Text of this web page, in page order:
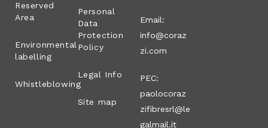
Reserved
Area
Environmental
labelling
Whistleblowing
Personal
Data
Protection
Policy
Legal Info
Site map
Email:
info@coraz
zi.com
PEC:
paolocoraz
zifibresrl@le
galmail.it